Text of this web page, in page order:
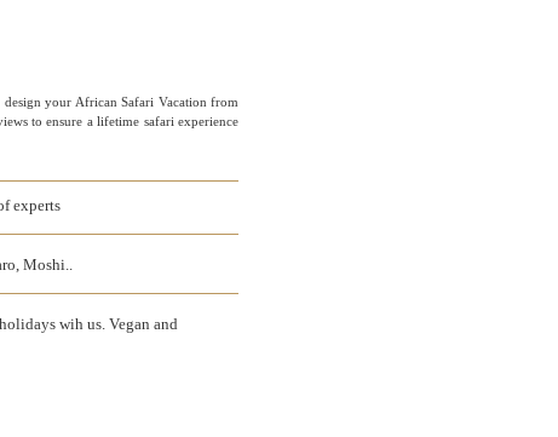
your African Safari Vacation from
to ensure a lifetime safari experience
experts
Moshi..
wih us. Vegan and